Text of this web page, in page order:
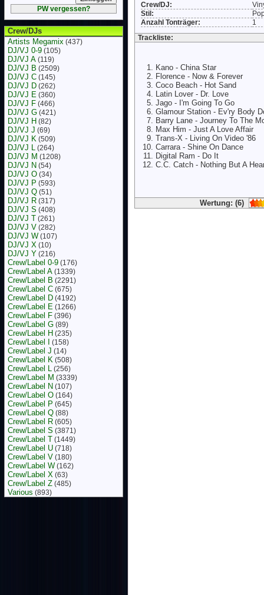
PW vergessen?
Crew/DJs
Artists Megamix (437)
DJ/VJ 0-9 (105)
DJ/VJ A (119)
DJ/VJ B (2509)
DJ/VJ C (145)
DJ/VJ D (262)
DJ/VJ E (360)
DJ/VJ F (466)
DJ/VJ G (421)
DJ/VJ H (82)
DJ/VJ J (69)
DJ/VJ K (509)
DJ/VJ L (264)
DJ/VJ M (1208)
DJ/VJ N (54)
DJ/VJ O (34)
DJ/VJ P (593)
DJ/VJ Q (51)
DJ/VJ R (317)
DJ/VJ S (408)
DJ/VJ T (261)
DJ/VJ V (282)
DJ/VJ W (107)
DJ/VJ X (10)
DJ/VJ Y (216)
Crew/Label 0-9 (176)
Crew/Label A (1339)
Crew/Label B (2291)
Crew/Label C (675)
Crew/Label D (4192)
Crew/Label E (1266)
Crew/Label F (396)
Crew/Label G (89)
Crew/Label H (235)
Crew/Label I (158)
Crew/Label J (14)
Crew/Label K (508)
Crew/Label L (256)
Crew/Label M (3339)
Crew/Label N (107)
Crew/Label O (164)
Crew/Label P (645)
Crew/Label Q (88)
Crew/Label R (605)
Crew/Label S (3871)
Crew/Label T (1449)
Crew/Label U (718)
Crew/Label V (180)
Crew/Label W (162)
Crew/Label X (63)
Crew/Label Z (485)
Various (893)
Crew/DJ:
Stil:
Anzahl Tonträger:
1
Trackliste:
Kano - China Star
Florence - Now & Forever
Coco Beach - Hot Sand
Latin Lover - Dr. Love
Jago - I'm Going To Go
Glamour Station - Ev'ry Body
Barry Lane - Journey To The
Max Him - Just A Love Affair
Trans-X - Living On Video '86
Carrara - Shine On Dance
Digital Ram - Do It
C.C. Catch - Nothing But A
Wertung: (6)